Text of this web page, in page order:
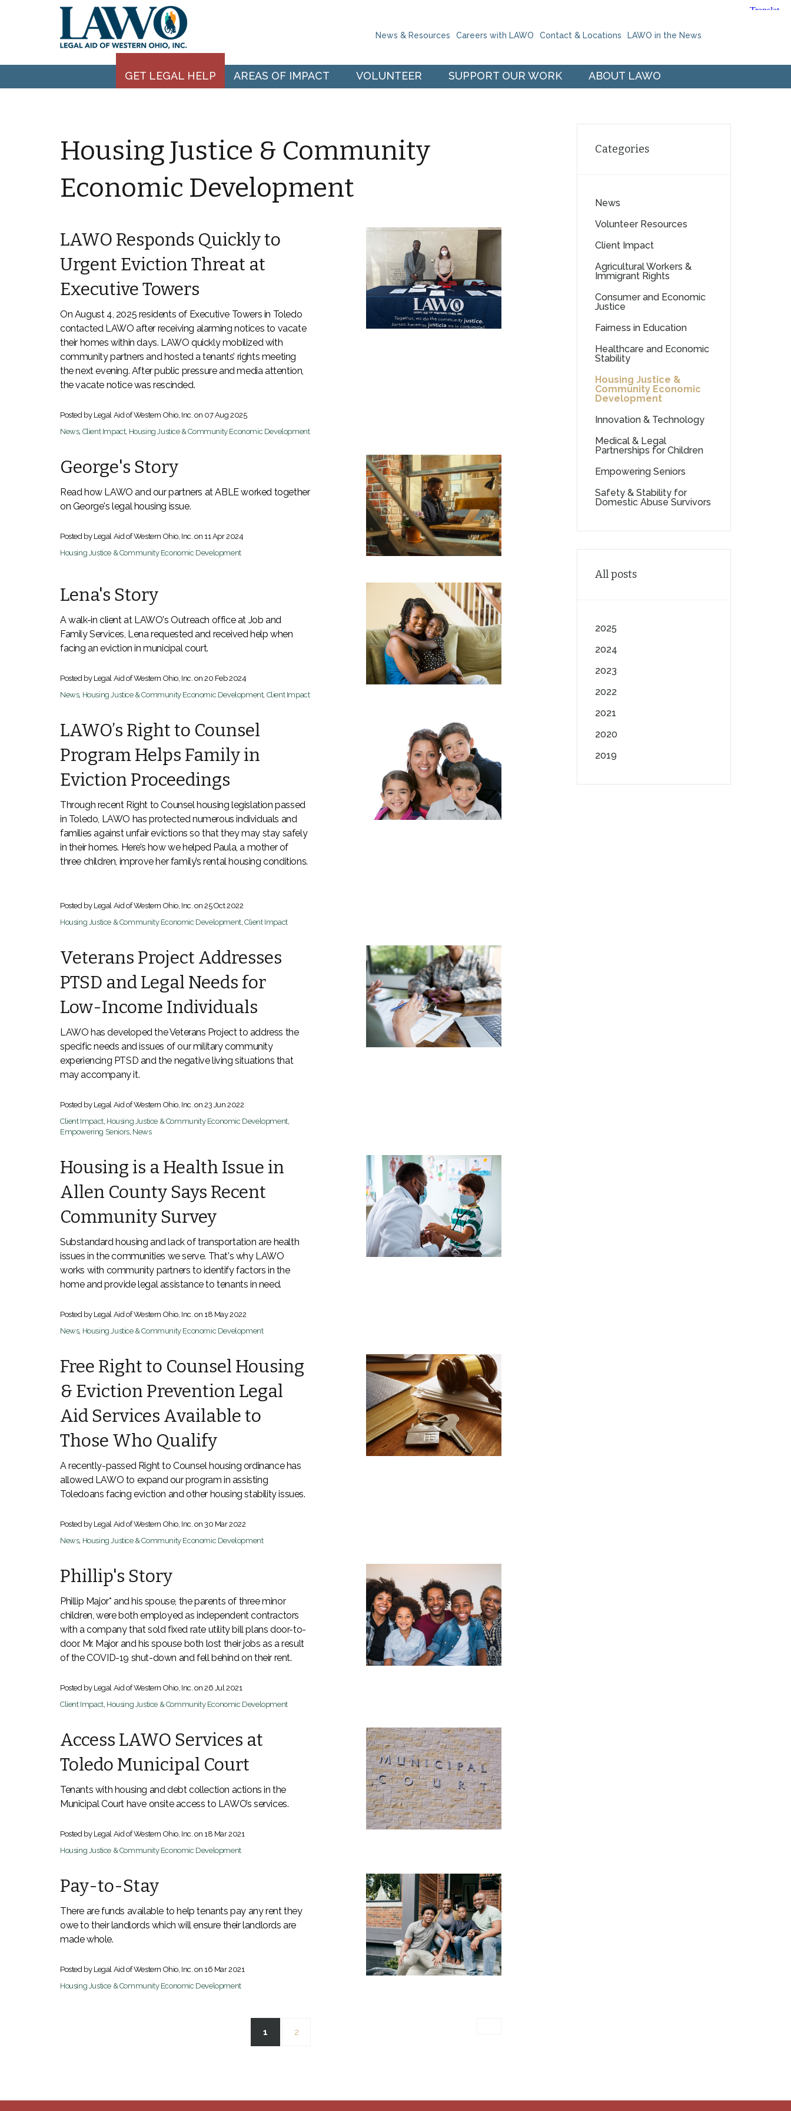
News & Resources Careers with LAWO Contact & Locations LAWO in the News
GET LEGAL HELP AREAS OF IMPACT VOLUNTEER SUPPORT OUR WORK ABOUT LAWO
Housing Justice & Community
Economic Development
LAWO Responds Quickly to
Urgent Eviction Threat at
Executive Towers
On August 4, 2025 residents of Executive Towers in Toledo
contacted LAWO after receiving alarming notices to vacate
their homes within days. LAWO quickly mobilized with
community partners and hosted a tenants’ rights meeting
the next evening. After public pressure and media attention,
the vacate notice was rescinded.
Posted by Legal Aid of Western Ohio, Inc. on 07 Aug 2025
News, Client Impact, Housing Justice & Community Economic Development
George's Story
Read how LAWO and our partners at ABLE worked together
on George's legal housing issue.
Posted by Legal Aid of Western Ohio, Inc. on 11 Apr 2024
Housing Justice & Community Economic Development
Lena's Story
A walk-in client at LAWO's Outreach office at Job and
Family Services, Lena requested and received help when
facing an eviction in municipal court.
Posted by Legal Aid of Western Ohio, Inc. on20 Feb 2024
News, Housing Justice & Community Economic Development, Client Impact
LAWO’s Right to Counsel
Program Helps Family in
Eviction Proceedings
Through recent Right to Counsel housing legislation passed
in Toledo, LAWO has protected numerous individuals and
families against unfair evictions so that they may stay safely
in their homes. Here’s how we helped Paula, a mother of
three children, improve her family’s rental housing conditions.
Posted by Legal Aid of Western Ohio, Inc. on25 Oct 2022
Housing Justice & Community Economic Development,Client Impact
Veterans Project Addresses
PTSD and Legal Needs for
Low-Income Individuals
LAWO has developed the Veterans Project to address the
specific needs and issues of our military community
experiencing PTSD and the negative living situations that
may accompany it.
Posted by Legal Aid of Western Ohio, Inc. on23 Jun 2022
Client Impact, Housing Justice & Community Economic Development,
Empowering Seniors, News
Housing is a Health Issue in
Allen County Says Recent
Community Survey
Substandard housing and lack of transportation are health
issues in the communities we serve. That's why LAWO
works with community partners to identify factors in the
home and provide legal assistance to tenants in need.
Posted by Legal Aid of Western Ohio, Inc. on 18 May 2022
News, Housing Justice & Community Economic Development
Free Right to Counsel Housing
& Eviction Prevention Legal
Aid Services Available to
Those Who Qualify
A recently-passed Right to Counsel housing ordinance has
allowed LAWO to expand our program in assisting
Toledoans facing eviction and other housing stability issues.
Posted by Legal Aid of Western Ohio, Inc. on30 Mar 2022
News, Housing Justice & Community Economic Development
Phillip's Story
Phillip Major* and his spouse, the parents of three minor
children, were both employed as independent contractors
with a company that sold fixed rate utility bill plans door-to-
door. Mr. Major and his spouse both lost their jobs as a result
of the COVID-19 shut-down and fell behind on their rent.
Posted by Legal Aid of Western Ohio, Inc. on26 Jul 2021
Client Impact, Housing Justice & Community Economic Development
Access LAWO Services at
Toledo Municipal Court
Tenants with housing and debt collection actions in the
Municipal Court have onsite access to LAWO’s services.
Posted by Legal Aid of Western Ohio, Inc. on 18 Mar 2021
Housing Justice & Community Economic Development
Pay-to-Stay
There are funds available to help tenants pay any rent they
owe to their landlords which will ensure their landlords are
made whole.
Posted by Legal Aid of Western Ohio, Inc. on 16 Mar 2021
Housing Justice & Community Economic Development
1(current)
2
Categories
News
Volunteer Resources
Client Impact
Agricultural Workers &
Immigrant Rights
Consumer and Economic
Justice
Fairness in Education
Healthcare and Economic
Stability
Housing Justice &
Community Economic
Development
Innovation & Technology
Medical & Legal
Partnerships for Children
Empowering Seniors
Safety & Stability for
Domestic Abuse Survivors
All posts
2025
2024
2023
2022
2021
2020
2019